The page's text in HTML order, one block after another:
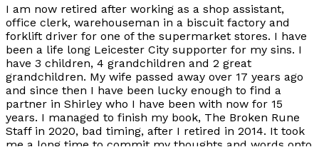
I am now retired after working as a shop assistant,
office clerk, warehouseman in a biscuit factory and
forklift driver for one of the supermarket stores. I have
been a life long Leicester City supporter for my sins. I
have 3 children, 4 grandchildren and 2 great
grandchildren. My wife passed away over 17 years ago
and since then I have been lucky enough to find a
partner in Shirley who I have been with now for 15
years. I managed to finish my book, The Broken Rune
Staff in 2020, bad timing, after I retired in 2014. It took
me a long time to commit my thoughts and words onto